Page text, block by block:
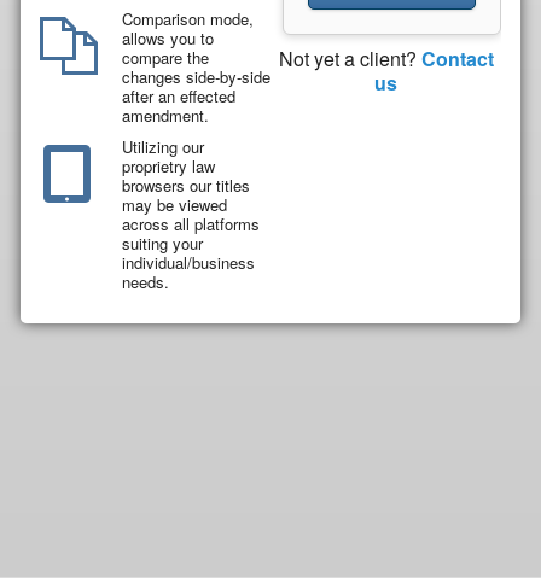
Comparison mode,
allows you to
compare the
changes side-by-side
after an effected
amendment.
Utilizing our
proprietry law
browsers our titles
may be viewed
across all platforms
suiting your
individual/business
needs.
Not yet a client? Contact
us